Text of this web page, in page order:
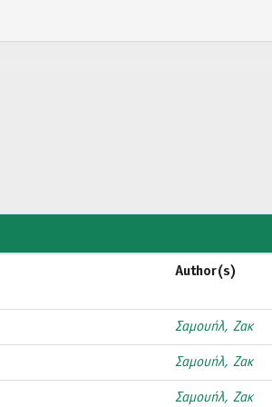
Author(s)
Σαμουήλ, Ζακ
Σαμουήλ, Ζακ
Σαμουήλ, Ζακ